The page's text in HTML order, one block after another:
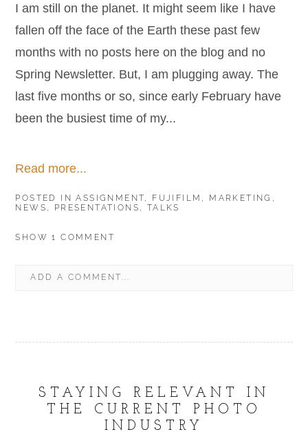
I am still on the planet. It might seem like I have
fallen off the face of the Earth these past few
months with no posts here on the blog and no
Spring Newsletter. But, I am plugging away. The
last five months or so, since early February have
been the busiest time of my...
Read more...
POSTED INASSIGNMENT FUJIFILM MARKETING
NEWS
PRESENTATIONS TALKS
SHOW1 COMMENT
ADD A COMMENT...
STAYING RELEVANT IN
THE CURRENT PHOTO
INDUSTRY